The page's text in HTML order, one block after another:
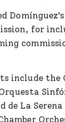
Domínguez’s
for
include the
de La